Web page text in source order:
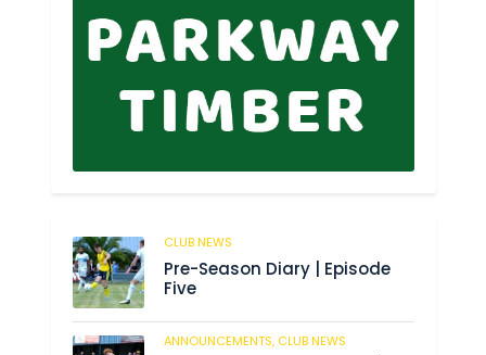
CLUB NEWS
Pre-Season Diary | Episode
Five
ANNOUNCEMENTS, CLUB NEWS